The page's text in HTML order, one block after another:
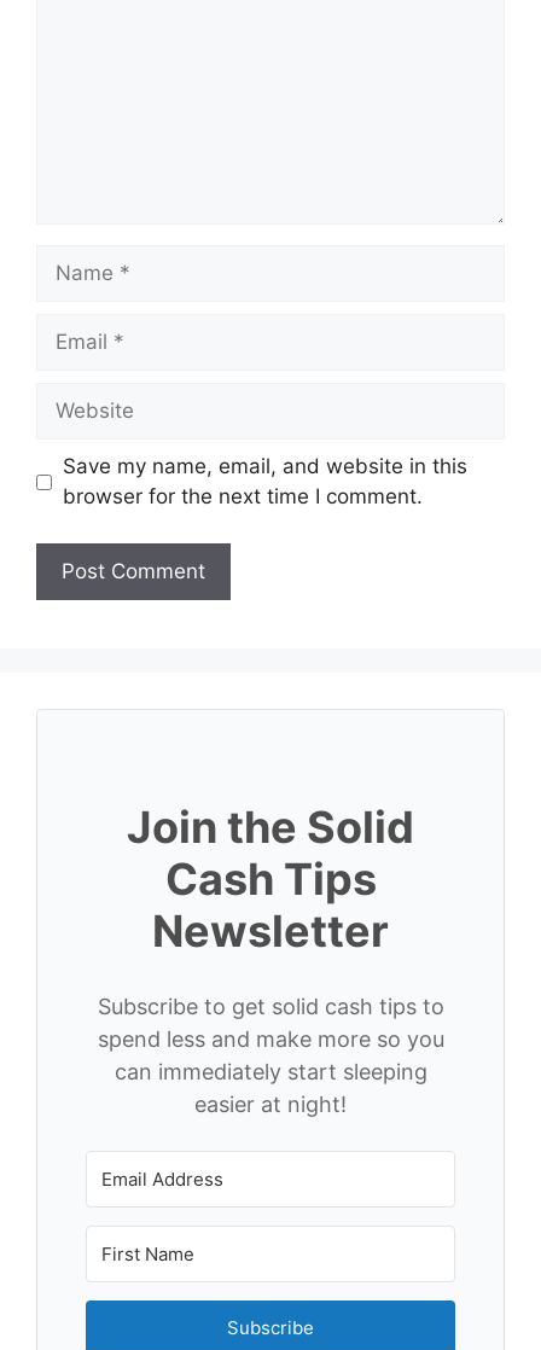
Name
Email
Website
Save my name, email, and website in this
browser for the next time I comment.
Join the Solid
Cash Tips
Newsletter
Subscribe to get solid cash tips to
spend less and make more so you
can immediately start sleeping
easier at night!
Subscribe